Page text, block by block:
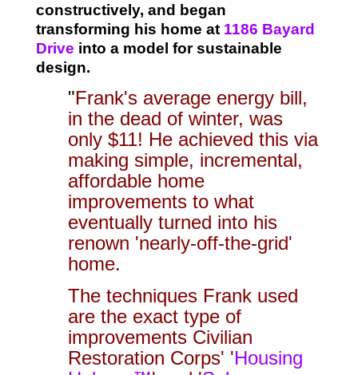
constructively, and began
transforming his home at 1186 Bayard
Drive into a model for sustainable
design.
"Frank's average energy bill,
in the dead of winter, was
only $11! He achieved this via
making simple, incremental,
affordable home
improvements to what
eventually turned into his
renown 'nearly-off-the-grid'
home.
The techniques Frank used
are the exact type of
improvements Civilian
Restoration Corps' 'Housing